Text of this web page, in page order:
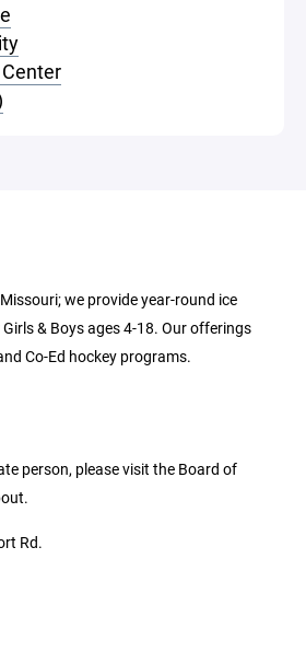
we provide year-round ice
& Boys ages 4-18. Our offerings
Co-Ed hockey programs.
person, please visit the Board of
Rd.